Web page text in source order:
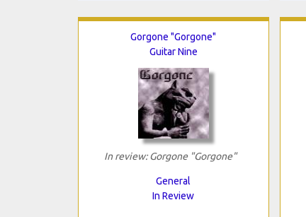
Gorgone "Gorgone"
Guitar Nine
In review: Gorgone "Gorgone"
General
In Review